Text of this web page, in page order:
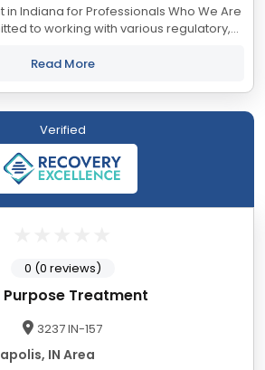
for Professionals Who We Are
to working with various regulatory,
to ensure our...
Read More
Verified
Purpose Treatment
3237 IN-157
IN Area
0 (0 reviews)